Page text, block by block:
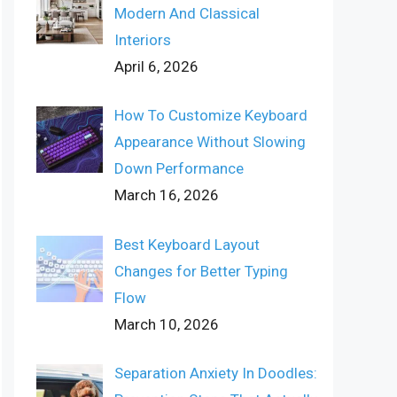
Modern And Classical
Interiors
April 6, 2026
How To Customize Keyboard
Appearance Without Slowing
Down Performance
March 16, 2026
Best Keyboard Layout
Changes for Better Typing
Flow
March 10, 2026
Separation Anxiety In Doodles: